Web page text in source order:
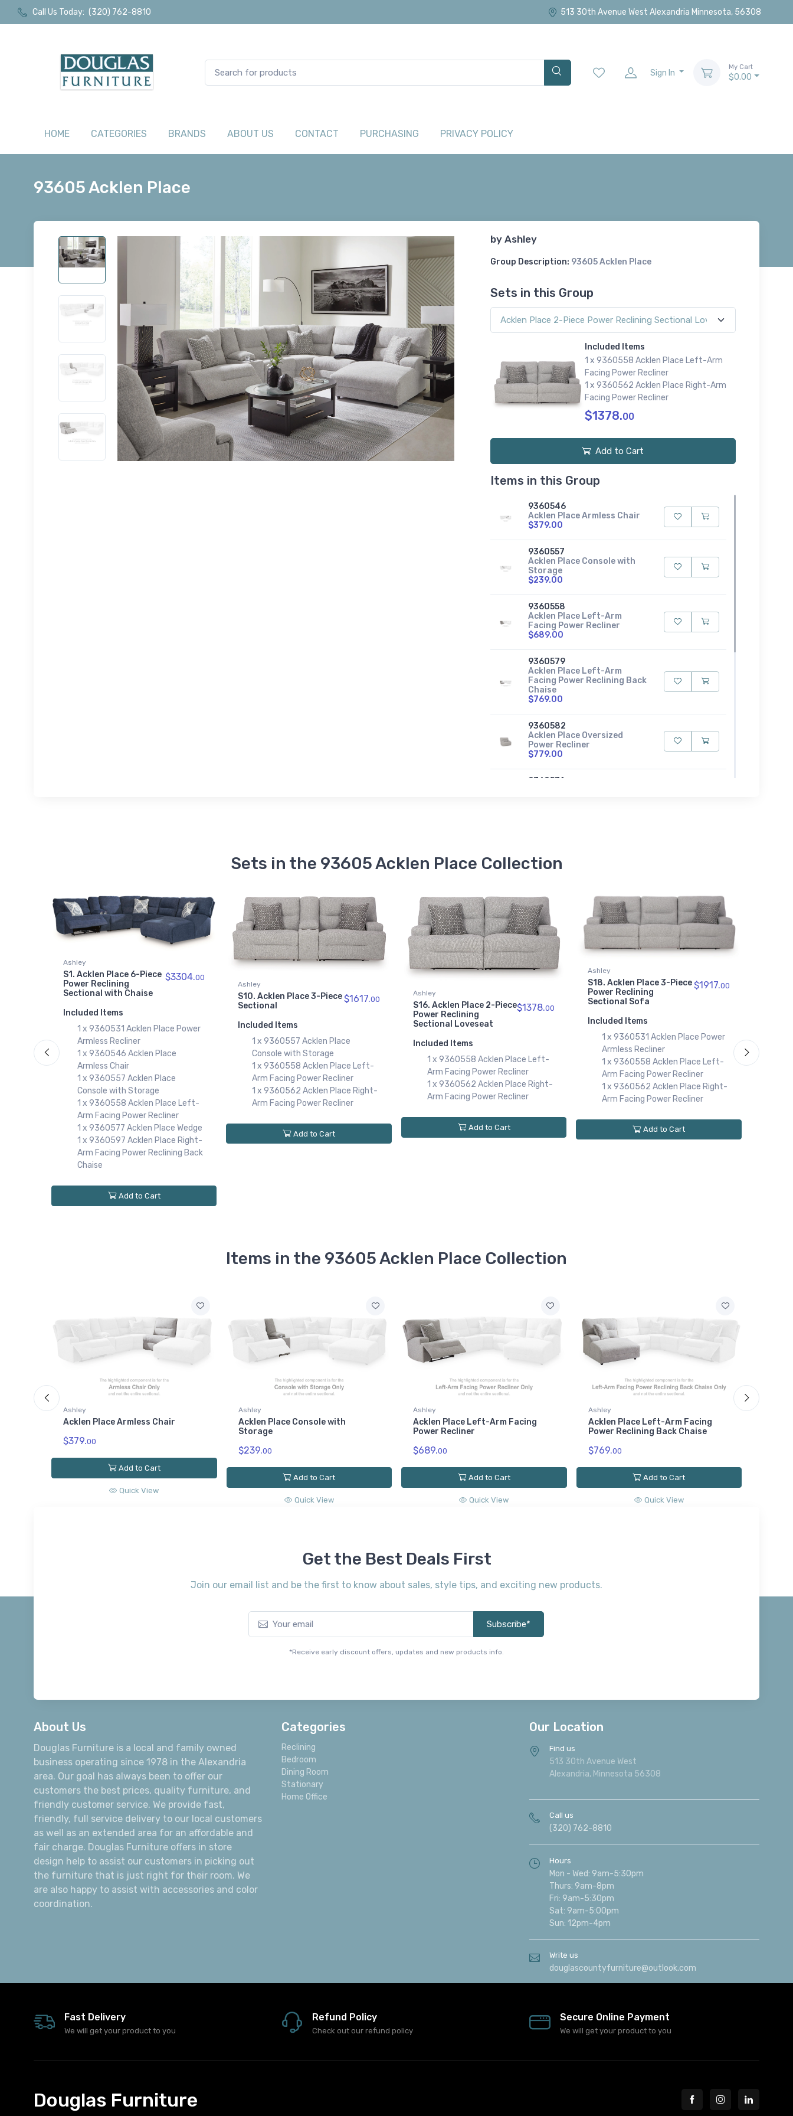
Call Us Today: (320) 762-8810 513 30th Avenue West Alexandria Minnesota, 56308
Sign In
My Cart
$0.00
HOME CATEGORIES BRANDS ABOUT US CONTACT PURCHASING PRIVACY POLICY
93605 Acklen Place
by Ashley
Group Description: 93605 Acklen Place
Sets in this Group
Included Items
1 x 9360558 Acklen Place Left-Arm
Facing Power Recliner
1 x 9360562 Acklen Place Right-Arm
Facing Power Recliner
$1378.00
Add to Cart
Items in this Group
9360546
Acklen Place Armless Chair
$379.00
9360557
Acklen Place Console with
Storage
$239.00
9360558
Acklen Place Left-Arm
Facing Power Recliner
$689.00
9360579
Acklen Place Left-Arm
Facing Power Reclining Back
Chaise
$769.00
9360582
Acklen Place Oversized
Power Recliner
$779.00
9360531
$689.00
Acklen Place Right-Arm
Facing Power Reclining Back
Chaise
$769.00
9360577
Acklen Place Wedge
$689.00
Sets in the 93605 Acklen Place Collection
Ashley
S1. Acklen Place 6-Piece
Power Reclining
Sectional with Chaise
$3304.00
Included Items
1 x 9360531 Acklen Place Power
Armless Recliner
1 x 9360546 Acklen Place
Armless Chair
1 x 9360557 Acklen Place
Console with Storage
1 x 9360558 Acklen Place Left-
Arm Facing Power Recliner
1 x 9360577 Acklen Place Wedge
1 x 9360597 Acklen Place Right-
Arm Facing Power Reclining Back
Chaise
Add to Cart
Ashley
S10. Acklen Place 3-Piece
Sectional
$1617.00
Included Items
1 x 9360557 Acklen Place
Console with Storage
1 x 9360558 Acklen Place Left-
Arm Facing Power Recliner
1 x 9360562 Acklen Place Right-
Arm Facing Power Recliner
Add to Cart
Ashley
S16. Acklen Place 2-Piece
Power Reclining
Sectional Loveseat
$1378.00
Included Items
1 x 9360558 Acklen Place Left-
Arm Facing Power Recliner
1 x 9360562 Acklen Place Right-
Arm Facing Power Recliner
Add to Cart
Ashley
S18. Acklen Place 3-Piece
Power Reclining
Sectional Sofa
$1917.00
Included Items
1 x 9360531 Acklen Place Power
Armless Recliner
1 x 9360558 Acklen Place Left-
Arm Facing Power Recliner
1 x 9360562 Acklen Place Right-
Arm Facing Power Recliner
Add to Cart
Items in the 93605 Acklen Place Collection
Ashley
Acklen Place Armless Chair
$379.00
Add to Cart
Quick View
Ashley
Acklen Place Console with
Storage
$239.00
Add to Cart
Quick View
Ashley
Acklen Place Left-Arm Facing
Power Recliner
$689.00
Add to Cart
Quick View
Ashley
Acklen Place Left-Arm Facing
Power Reclining Back Chaise
$769.00
Add to Cart
Quick View
Get the Best Deals First
Join our email list and be the first to know about sales, style tips, and exciting new products.
Subscribe*
*Receive early discount offers, updates and new products info.
About Us
Douglas Furniture is a local and family owned
business operating since 1978 in the Alexandria
area. Our goal has always been to offer our
customers the best prices, quality furniture, and
friendly customer service. We provide fast,
friendly, full service delivery to our local customers
as well as an extended area for an affordable and
fair charge. Douglas Furniture offers in store
design help to assist our customers in picking out
the furniture that is just right for their room. We
are also happy to assist with accessories and color
coordination.
Categories
Reclining
Bedroom
Dining Room
Stationary
Home Office
Our Location
Find us
513 30th Avenue West
Alexandria, Minnesota 56308
Call us
(320) 762-8810
Hours
Mon - Wed: 9am-5:30pm
Thurs: 9am-8pm
Fri: 9am-5:30pm
Sat: 9am-5:00pm
Sun: 12pm-4pm
Write us
douglascountyfurniture@outlook.com
Fast Delivery
We will get your product to you
Refund Policy
Check out our refund policy
Secure Online Payment
We will get your product to you
Douglas Furniture